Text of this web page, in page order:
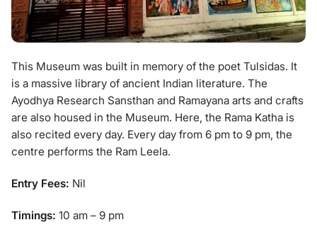
This Museum was built in memory of the poet Tulsidas. It
is a massive library of ancient Indian literature. The
Ayodhya Research Sansthan and Ramayana arts and crafts
are also housed in the Museum. Here, the Rama Katha is
also recited every day. Every day from 6 pm to 9 pm, the
centre performs the Ram Leela.
Entry Fees: Nil
Timings: 10 am – 9 pm